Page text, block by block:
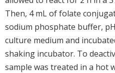
Then, 4 mL of folate
sodium phosphate buffer,
culture medium and
shaking incubator. To
sample was treated in a hot